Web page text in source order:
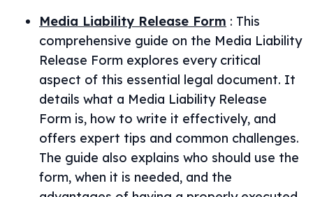
Media Liability Release Form : This
comprehensive guide on the Media Liability
Release Form explores every critical
aspect of this essential legal document. It
details what a Media Liability Release
Form is, how to write it effectively, and
offers expert tips and common challenges.
The guide also explains who should use the
form, when it is needed, and the